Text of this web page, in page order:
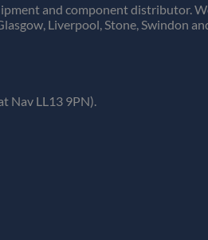
and component distributor.
Liverpool, Stone, Swindon
Nav LL13 9PN).